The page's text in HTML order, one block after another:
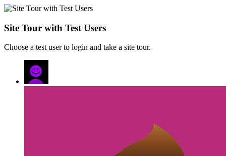
Site Tour with Test Users
Choose a test user to login and take a site tour.